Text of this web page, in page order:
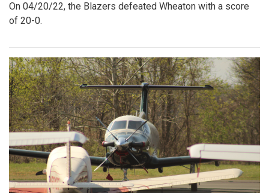
On 04/20/22, the Blazers defeated Wheaton with a score
of 20-0.